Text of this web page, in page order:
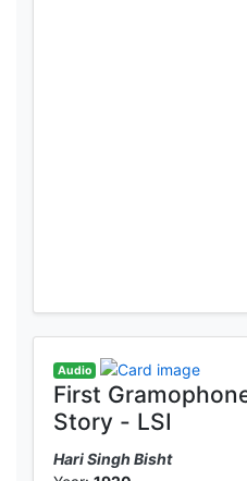
Audio
First
Story - LSI
Hari Singh Bisht